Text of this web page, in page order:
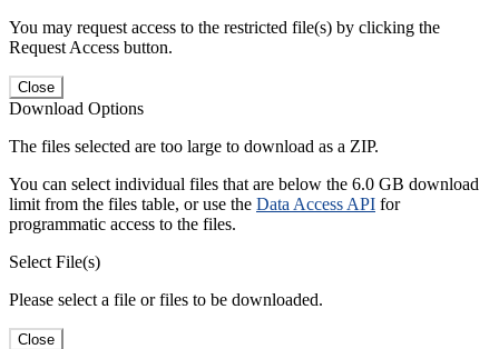
You may request access to the restricted file(s) by clicking the
Request Access button.
Close
Download Options
The files selected are too large to download as a ZIP.
You can select individual files that are below the 6.0 GB download
limit from the files table, or use the Data Access API for
programmatic access to the files.
Select File(s)
Please select a file or files to be downloaded.
Close